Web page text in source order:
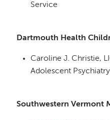
Service
Dartmouth Health
Caroline J. Christie,
Adolescent
Southwestern Vermont